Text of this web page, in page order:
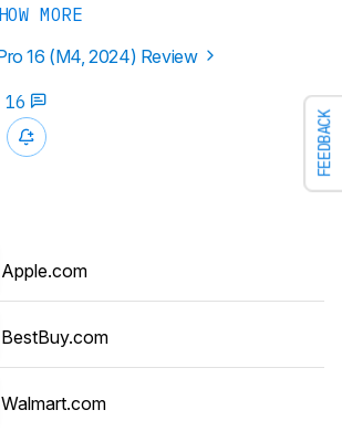
FEEDBACK
MORE
16 (M4, 2024) Review
16
Apple.com
BestBuy.com
Walmart.com